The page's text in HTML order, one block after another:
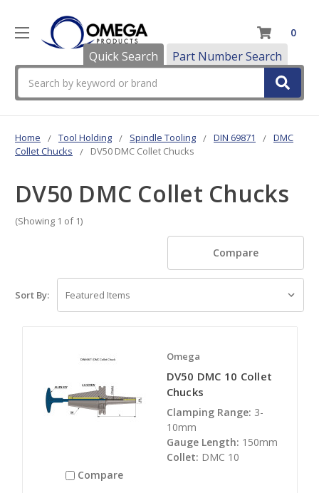
Quick Search Part Number Search
0
Home Tool Holding Spindle Tooling DIN 69871
DMC
Collet Chucks
DV50 DMC Collet Chucks
DV50 DMC Collet Chucks
(Showing 1 of 1)
Compare
Sort By:
Compare
Omega
DV50 DMC 10 Collet
Chucks
Clamping Range: 3-
10mm
Gauge Length: 150mm
Collet: DMC 10